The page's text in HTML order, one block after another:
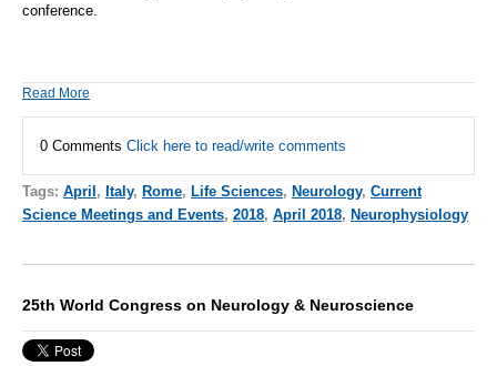
conference.
Read More
0 Comments Click here to read/write comments
Tags: April , Italy, Rome, Life Sciences, Neurology, Current
Science Meetings and Events, 2018, April 2018, Neurophysiology
25th World Congress on Neurology & Neuroscience